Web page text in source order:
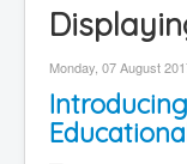
About me
Contact
Disclaimer
Monday, 07 August